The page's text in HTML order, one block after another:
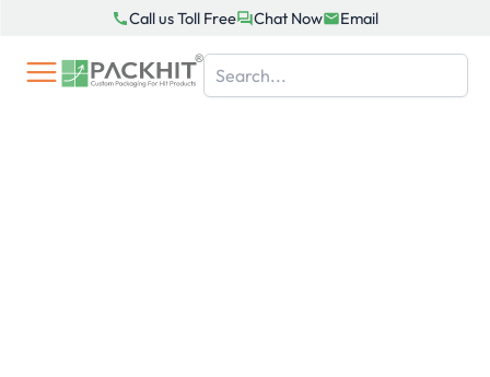
content
Call us Toll Free Chat Now Email